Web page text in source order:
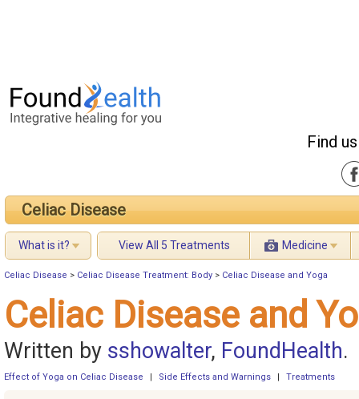
Find
Celiac Disease
What is it? View All 5 Treatments Medicine
Celiac Disease > Celiac Disease Treatment: Body > Celiac Disease and Yoga
Celiac Disease and
Written by sshowalter, FoundHealth.
Effect of Yoga on Celiac Disease Side Effects and Warnings Treatments